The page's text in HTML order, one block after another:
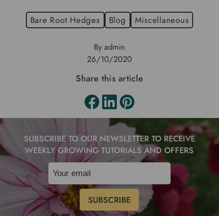
Bare Root Hedges Blog Miscellaneous
By admin
26/10/2020
Share this article
SUBSCRIBE TO OUR NEWSLETTER TO RECEIVE
WEEKLY GROWING TUTORIALS AND OFFERS